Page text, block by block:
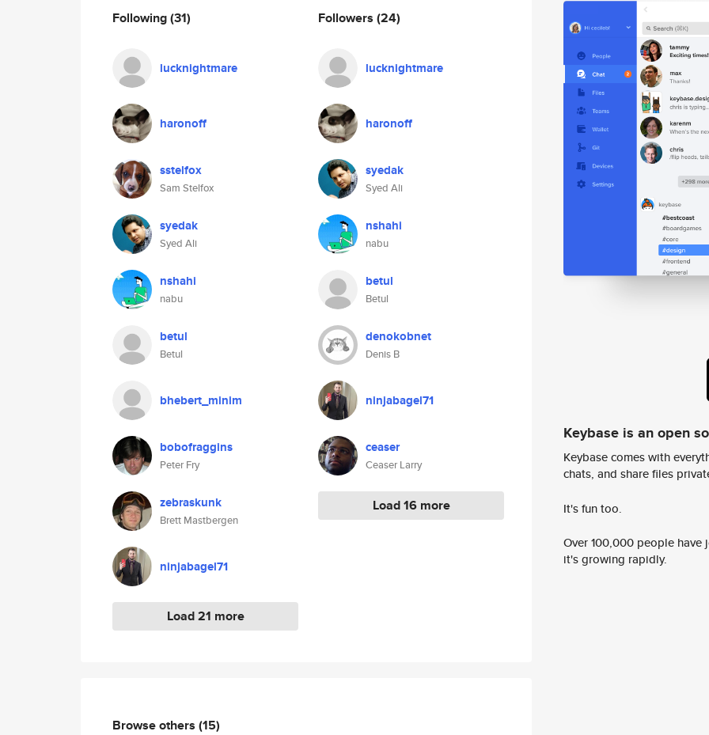
Following(31)
lucknightmare
haronoff
sstelfox
Sam Stelfox
syedak
Syed Ali
nshahi
nabu
betul
Betul
bhebert_minim
bobofraggins
Peter Fry
zebraskunk
Brett Mastbergen
ninjabagel71
Load 21 more
Followers (24)
lucknightmare
haronoff
syedak
Syed Ali
nshahi
nabu
betul
Betul
denokobnet
Denis B
ninjabagel71
ceaser
Ceaser Larry
Load 16 more
Browse others (15)
Keybase is an open
Keybase comes with
chats, and share files
It's fun too.
Over 100,000 people
it's growing rapidly.